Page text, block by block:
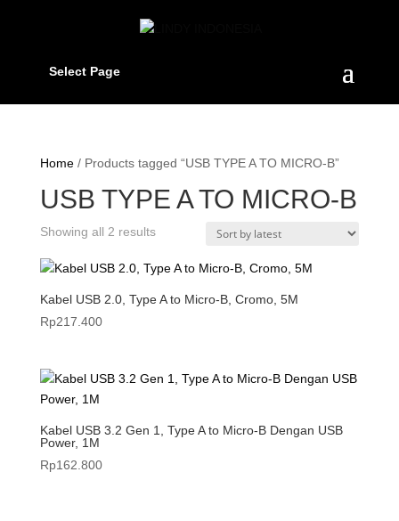
Select Page
Home/ Products tagged “USB TYPE A TO MICRO-B”
USB TYPE A TO MICRO-B
Showing all 2 resultsSorted
latest
Kabel USB 2.0, Type A to Micro-B, Cromo, 5M
Rp217.400
Kabel USB 3.2 Gen 1, Type A to Micro-B Dengan USB
Power, 1M
Rp162.800